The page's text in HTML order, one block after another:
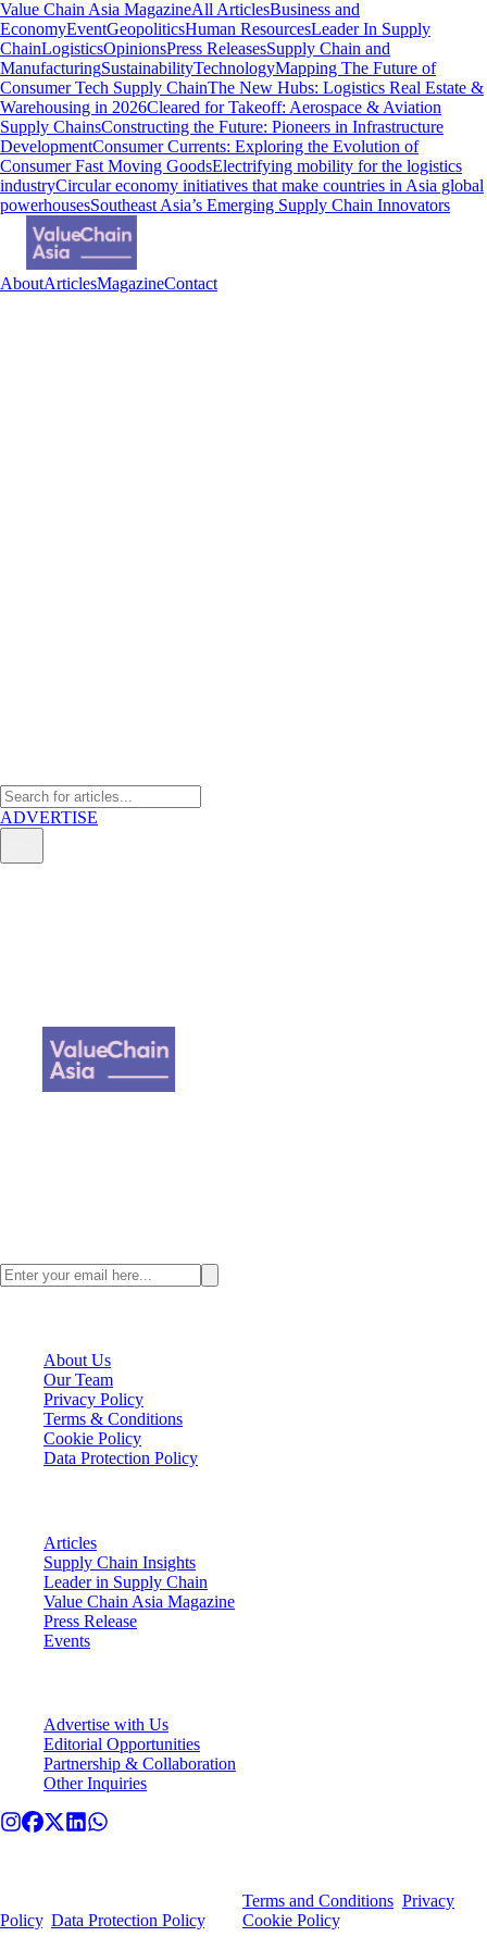
Value Chain Asia MagazineAll ArticlesBusiness and
EconomyEventGeopoliticsHuman ResourcesLeader In Supply
ChainLogisticsOpinionsPress ReleasesSupply Chain and
ManufacturingSustainabilityTechnologyMapping The Future of
Consumer Tech Supply ChainThe New Hubs: Logistics Real Estate &
Warehousing in 2026Cleared for Takeoff: Aerospace & Aviation
Supply ChainsConstructing the Future: Pioneers in Infrastructure
DevelopmentConsumer Currents: Exploring the Evolution of
Consumer Fast Moving GoodsElectrifying mobility for the logistics
industryCircular economy initiatives that make countries in Asia global
powerhousesSoutheast Asia’s Emerging Supply Chain Innovators
AboutArticlesMagazineContact
ADVERTISE
About Us
Our Team
Privacy Policy
Terms & Conditions
Cookie Policy
Data Protection Policy
Articles
Supply Chain Insights
Leader in Supply Chain
Value Chain Asia Magazine
Press Release
Events
Advertise with Us
Editorial Opportunities
Partnership & Collaboration
Other Inquiries
Terms and Conditions Privacy
Policy, Data Protection Policy, and Cookie Policy.